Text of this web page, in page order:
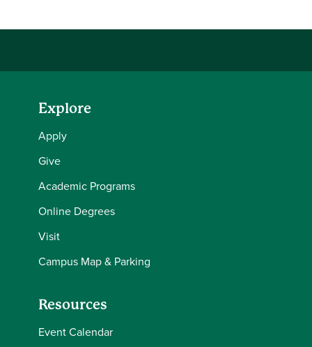
Explore
Apply
Give
Academic Programs
Online Degrees
Visit
Campus Map & Parking
Resources
Event Calendar